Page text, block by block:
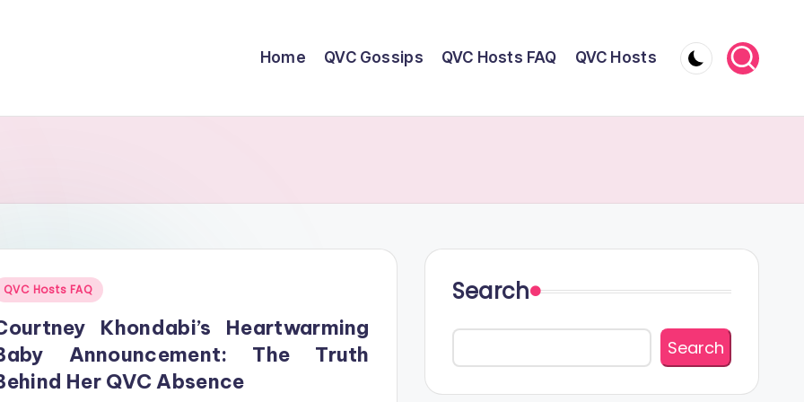
Home QVC Gossips QVC Hosts FAQ QVC Hosts
QVC Hosts FAQ
Khondabi’s Heartwarming
Announcement: The Truth
Her QVC Absence
Search
Search